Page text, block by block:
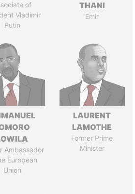
of
Vladimir
Putin
THANI
Emir
Ambassador
European
Union
LAURENT
LAMOTHE
Former Prime
Minister